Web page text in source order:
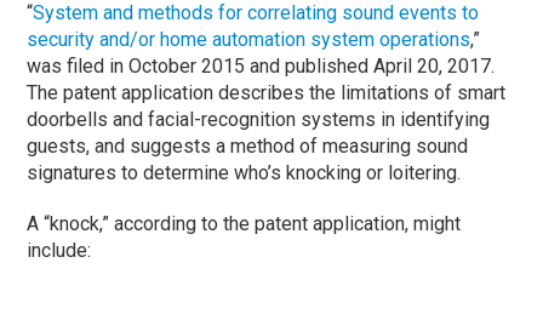
“System and methods for correlating sound events to
security and/or home automation system operations,”
was filed in October 2015 and published April 20, 2017.
The patent application describes the limitations of smart
doorbells and facial-recognition systems in identifying
guests, and suggests a method of measuring sound
signatures to determine who’s knocking or loitering.
A “knock,” according to the patent application, might
include: